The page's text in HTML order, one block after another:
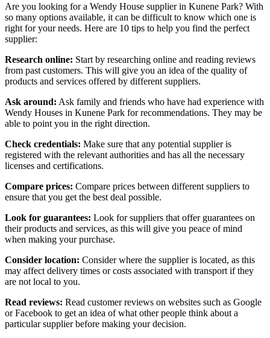
Are you looking for a Wendy House supplier in Kunene Park? With
so many options available, it can be difficult to know which one is
right for your needs. Here are 10 tips to help you find the perfect
supplier:
Research online: Start by researching online and reading reviews
from past customers. This will give you an idea of the quality of
products and services offered by different suppliers.
Ask around: Ask family and friends who have had experience with
Wendy Houses in Kunene Park for recommendations. They may be
able to point you in the right direction.
Check credentials: Make sure that any potential supplier is
registered with the relevant authorities and has all the necessary
licenses and certifications.
Compare prices: Compare prices between different suppliers to
ensure that you get the best deal possible.
Look for guarantees: Look for suppliers that offer guarantees on
their products and services, as this will give you peace of mind
when making your purchase.
Consider location: Consider where the supplier is located, as this
may affect delivery times or costs associated with transport if they
are not local to you.
Read reviews: Read customer reviews on websites such as Google
or Facebook to get an idea of what other people think about a
particular supplier before making your decision.